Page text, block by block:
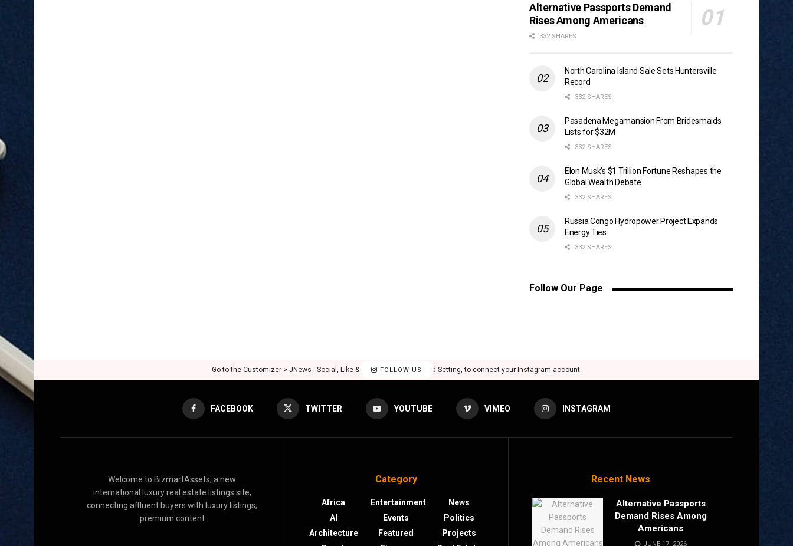
Alternative Passports Demand
Rises Among Americans
332 SHARES
North Carolina Island Sale Sets Huntersville
Record
332 SHARES
Pasadena Megamansion From Bridesmaids
Lists for $32M
332 SHARES
Elon Musk’s $1 Trillion Fortune Reshapes the
Global Wealth Debate
332 SHARES
Russia Congo Hydropower Project Expands
Energy Ties
332 SHARES
Follow Our Page
FOLLOW US
Go to the Customizer > JNews : Social, Like & View > Instagram Feed Setting, to connect your Instagram account.
FACEBOOK TWITTER YOUTUBE VIMEO INSTAGRAM
Welcome to BizmartAssets, a new
international luxury real estate listings site,
connecting affluent buyers with luxury listings,
premium content
Category
Africa
AI
Architecture
Entertainment
Events
Featured
News
Politics
Projects
Recent News
Alternative Passports
Demand Rises Among
Americans
JUNE 17, 2026